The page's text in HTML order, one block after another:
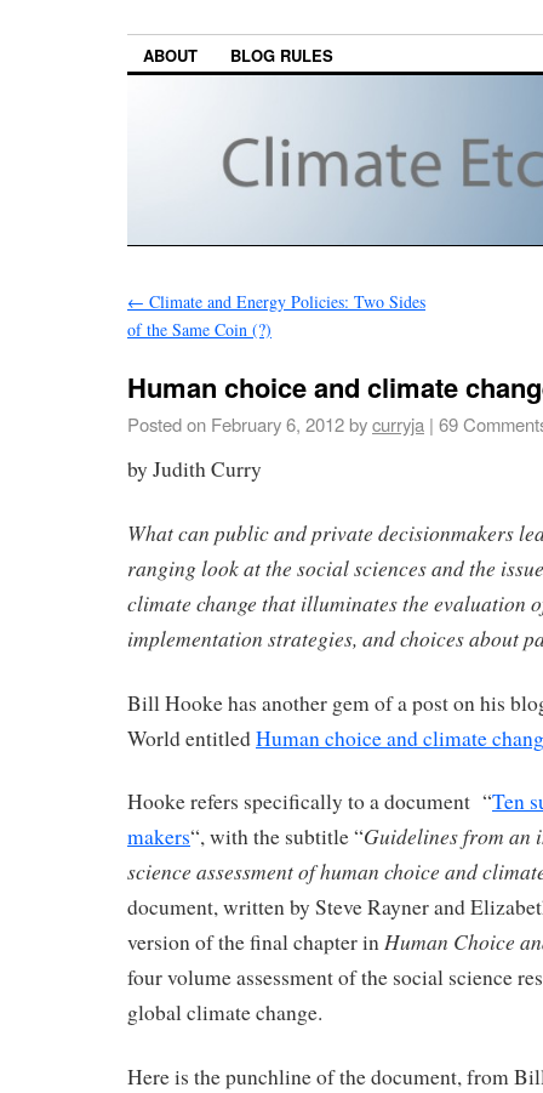
ABOUT BLOG RULES
← Climate and Energy Policies: Two Sides
of the Same Coin (?)
Human choice and climate
Posted on February 6, 2012bycurryja | 69
by Judith Curry
What can public and private decisionmakers
ranging look at the social sciences and the
climate change that illuminates the evaluation
implementation strategies, and choices about
Bill Hooke has another gem of a post on his
World entitledHuman choice and climate
Hooke refers specifically to a document “Ten
makers“, with the subtitle “Guidelines from an
science assessment of human choice and
document, written by Steve Rayner and
version of the final chapter inHuman Choice
four volume assessment of the social science
global climate change.
Here is the punchline of the document, from